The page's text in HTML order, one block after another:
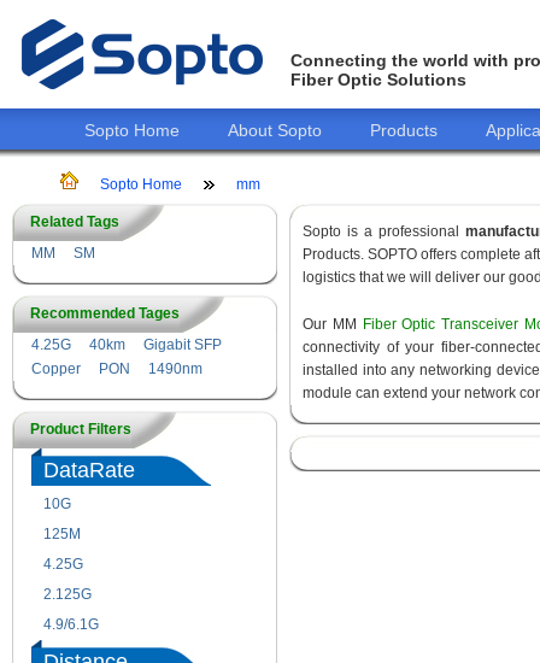
Connecting the world with
Fiber Optic Solutions
Sopto Home About Sopto Products
Sopto Home mm
Related Tags
MM
SM
Recommended Tages
4.25G
40km
Gigabit SFP
Copper
PON 1490nm
Product Filters
DataRate
10G
125M
4.25G
2.125G
4.9/6.1G
Sopto is a professional
Products. SOPTO offers complete
logistics that we will deliver our
Our MM
Fiber Optic Transceiver
connectivity of your fiber-
installed into any networking
module can extend your network